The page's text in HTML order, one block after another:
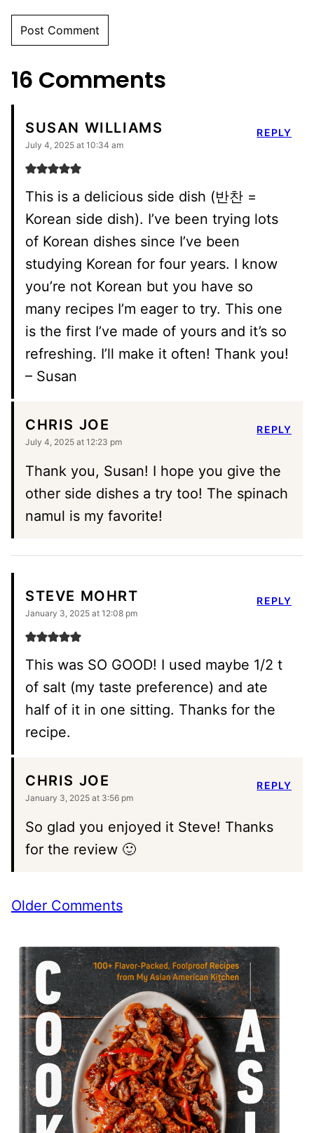
16 Comments
SUSAN WILLIAMS
July 4, 2025 at 10:34 am
This is a delicious side dish (반찬 =
Korean side dish). I’ve been trying lots
of Korean dishes since I’ve been
studying Korean for four years. I know
you’re not Korean but you have so
many recipes I’m eager to try. This one
is the first I’ve made of yours and it’s so
refreshing. I’ll make it often! Thank you!
– Susan
REPLY
CHRIS JOE
July 4, 2025 at 12:23 pm
Thank you, Susan! I hope you give the
other side dishes a try too! The spinach
namul is my favorite!
REPLY
STEVE MOHRT
January 3, 2025 at 12:08 pm
This was SO GOOD! I used maybe 1/2 t
of salt (my taste preference) and ate
half of it in one sitting. Thanks for the
recipe.
REPLY
CHRIS JOE
January 3, 2025 at 3:56 pm
So glad you enjoyed it Steve! Thanks
for the review 🙂
REPLY
Comment
Older Comments